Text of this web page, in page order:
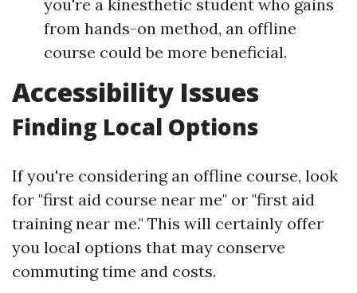
you're a kinesthetic student who gains
from hands-on method, an offline
course could be more beneficial.
Accessibility Issues
Finding Local Options
If you're considering an offline course, look
for "first aid course near me" or "first aid
training near me." This will certainly offer
you local options that may conserve
commuting time and costs.